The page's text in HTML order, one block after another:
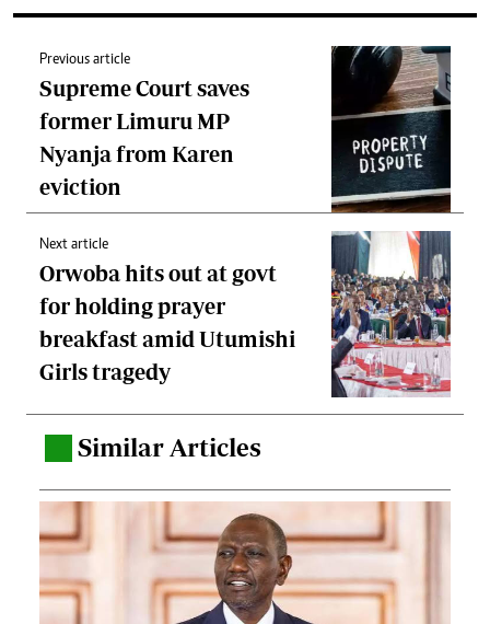
Previous article
Supreme Court saves
former Limuru MP
Nyanja from Karen
eviction
Next article
Orwoba hits out at govt
for holding prayer
breakfast amid Utumishi
Girls tragedy
Similar Articles